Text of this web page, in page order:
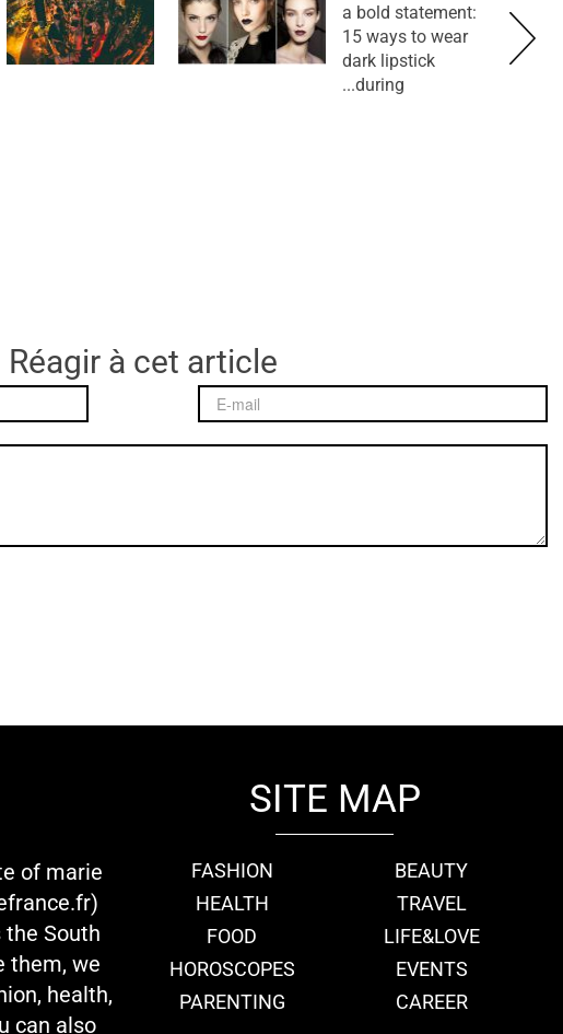
a bold statement:
15 ways to wear
dark lipstick
during...
Réagir à cet article
of marie
South
them, we
health,
can also
SITE MAP
FASHION
BEAUTY
HEALTH
TRAVEL
FOOD
LIFE&LOVE
HOROSCOPES
EVENTS
PARENTING
CAREER